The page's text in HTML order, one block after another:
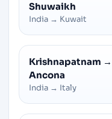
Shuwaikh
India → Kuwait
Krishnapatnam →
Ancona
India → Italy